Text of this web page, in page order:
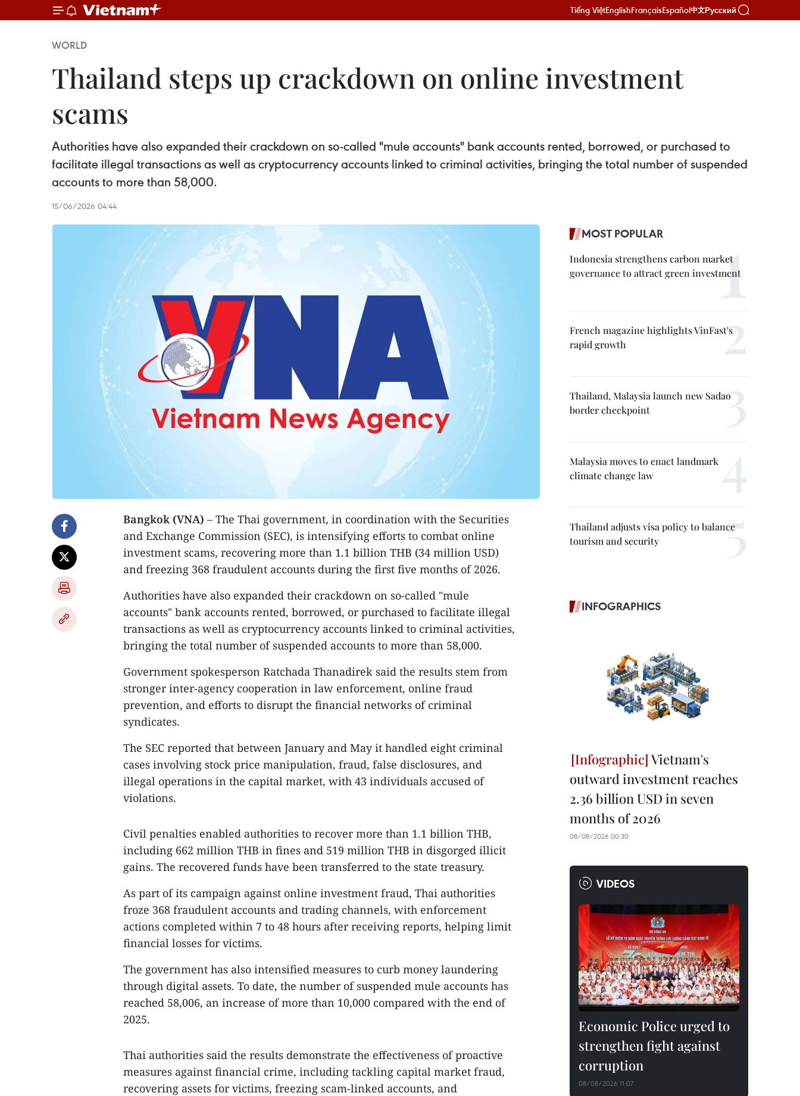
Tiếng ViệtEnglishFrançaisEspañol中文Русский
WORLD
Thailand steps up crackdown on online investment
scams
Authorities have also expanded their crackdown on so-called "mule accounts" bank accounts rented, borrowed, or purchased to
facilitate illegal transactions as well as cryptocurrency accounts linked to criminal activities, bringing the total number of suspended
accounts to more than 58,000.
15/06/2026 04:44
Bangkok (VNA) – The Thai government, in coordination with the Securities
and Exchange Commission (SEC), is intensifying efforts to combat online
investment scams, recovering more than 1.1 billion THB (34 million USD)
and freezing 368 fraudulent accounts during the first five months of 2026.
Authorities have also expanded their crackdown on so-called "mule
accounts" bank accounts rented, borrowed, or purchased to facilitate illegal
transactions as well as cryptocurrency accounts linked to criminal activities,
bringing the total number of suspended accounts to more than 58,000.
Government spokesperson Ratchada Thanadirek said the results stem from
stronger inter-agency cooperation in law enforcement, online fraud
prevention, and efforts to disrupt the financial networks of criminal
syndicates.
The SEC reported that between January and May it handled eight criminal
cases involving stock price manipulation, fraud, false disclosures, and
illegal operations in the capital market, with 43 individuals accused of
violations.
Civil penalties enabled authorities to recover more than 1.1 billion THB,
including 662 million THB in fines and 519 million THB in disgorged illicit
gains. The recovered funds have been transferred to the state treasury.
As part of its campaign against online investment fraud, Thai authorities
froze 368 fraudulent accounts and trading channels, with enforcement
actions completed within 7 to 48 hours after receiving reports, helping limit
financial losses for victims.
The government has also intensified measures to curb money laundering
through digital assets. To date, the number of suspended mule accounts has
reached 58,006, an increase of more than 10,000 compared with the end of
2025.
Thai authorities said the results demonstrate the effectiveness of proactive
measures against financial crime, including tackling capital market fraud,
recovering assets for victims, freezing scam-linked accounts, and
MOST POPULAR
Indonesia strengthens carbon market
governance to attract green investment
French magazine highlights VinFast's
rapid growth
Thailand, Malaysia launch new Sadao
border checkpoint
Malaysia moves to enact landmark
climate change law
Thailand adjusts visa policy to balance
tourism and security
INFOGRAPHICS
Vietnam's
outward investment reaches
2.36 billion USD in seven
months of 2026
08/08/2026 00:30
VIDEOS
Economic Police urged to
strengthen fight against
corruption
08/08/2026 11:07